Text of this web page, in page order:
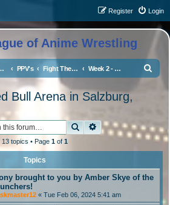
Login
Register
of Anime Wrestling
High Profile Matches PPV's Fight The LAW 3 - Winter Festival Edition Week 2 - The Red Bull Arena in Salzburg, Austria
c
h
Bull Arena in Salzburg,
SearchAdvanced search
13 topics • Page 1of 1
Topics
brought to you by Amber Skye of the
« Tue Feb 06, 2024 5:41 am